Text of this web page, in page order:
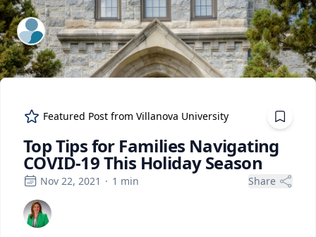
ExpertFile Inc.
Featured Post from Villanova University
Top Tips for Families Navigating
COVID-19 This Holiday Season
Nov 22, 2021 · 1 min Share